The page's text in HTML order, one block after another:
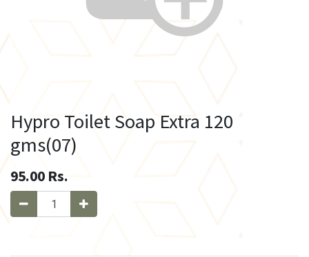
Hypro Toilet Soap Extra 120
gms(07)
95.00 Rs.